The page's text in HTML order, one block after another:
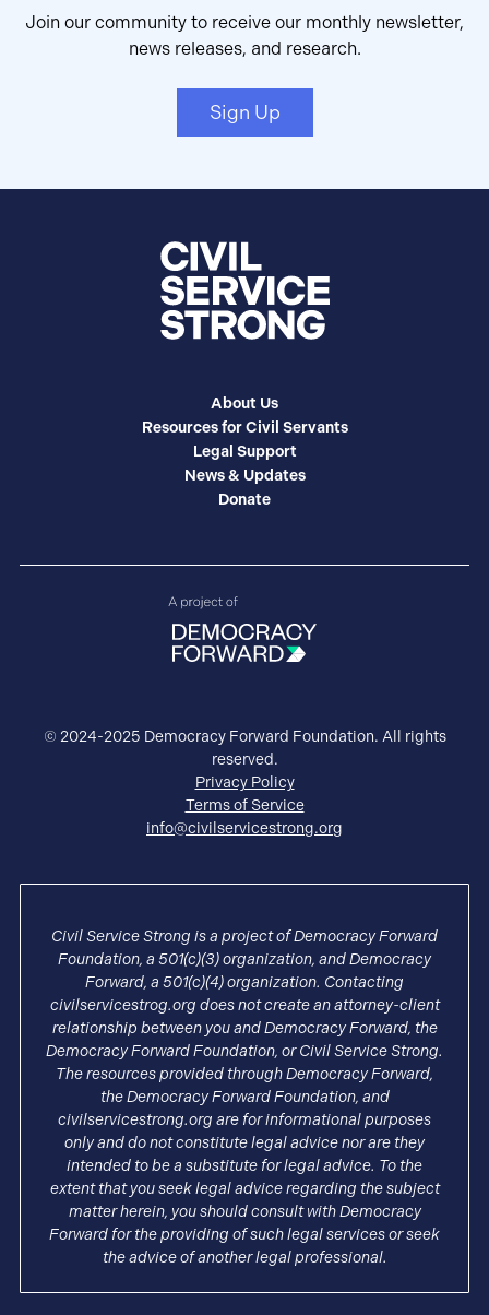
Join our community to receive our monthly newsletter,
news releases, and research.
Sign Up
About Us
Resources for Civil Servants
Legal Support
News & Updates
Donate
© 2024-2025 Democracy Forward Foundation. All rights
reserved.
Privacy Policy
Terms of Service
info@civilservicestrong.org
Civil Service Strong is a project of Democracy Forward
Foundation, a 501(c)(3) organization, and Democracy
Forward, a 501(c)(4) organization. Contacting
civilservicestrog.org does not create an attorney-client
relationship between you and Democracy Forward, the
Democracy Forward Foundation, or Civil Service Strong.
The resources provided through Democracy Forward,
the Democracy Forward Foundation, and
civilservicestrong.org are for informational purposes
only and do not constitute legal advice nor are they
intended to be a substitute for legal advice. To the
extent that you seek legal advice regarding the subject
matter herein, you should consult with Democracy
Forward for the providing of such legal services or seek
the advice of another legal professional.